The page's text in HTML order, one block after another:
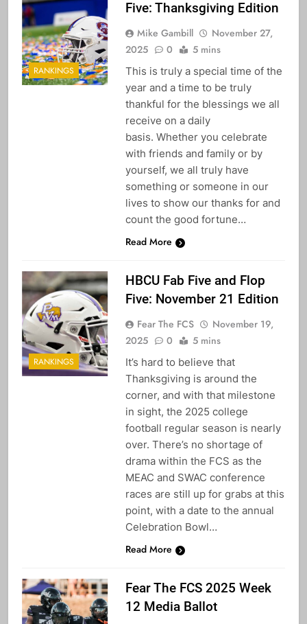
RANKINGS
Five: Thanksgiving Edition
Mike Gambill
November 27,
2025
0 5 mins
This is truly a special time of the
year and a time to be truly
thankful for the blessings we all
receive on a daily
basis. Whether you celebrate
with friends and family or by
yourself, we all truly have
something or someone in our
lives to show our thanks for and
count the good fortune…
Read More
RANKINGS
HBCU Fab Five and Flop
Five: November 21 Edition
Fear The FCS
November 19,
2025
0 5 mins
It’s hard to believe that
Thanksgiving is around the
corner, and with that milestone
in sight, the 2025 college
football regular season is nearly
over. There’s no shortage of
drama within the FCS as the
MEAC and SWAC conference
races are still up for grabs at this
point, with a date to the annual
Celebration Bowl…
Read More
Fear The FCS 2025 Week
12 Media Ballot